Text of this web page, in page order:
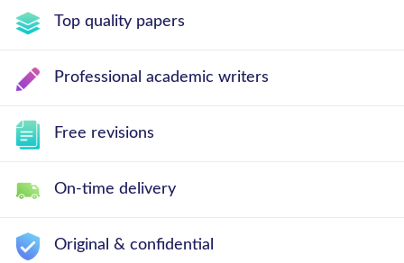
Top quality papers
Professional academic writers
Free revisions
On-time delivery
Original & confidential